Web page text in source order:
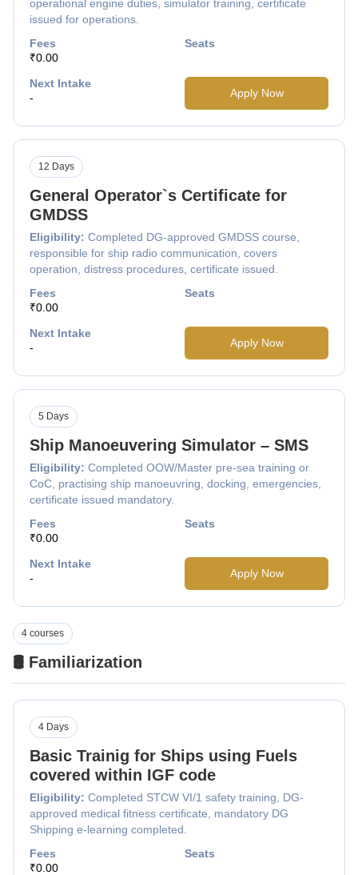
operational engine duties, simulator training, certificate
issued for operations.
Fees
₹0.00
Seats
Next Intake
-
Apply Now
General Operator`s Certificate for
GMDSS
Eligibility: Completed DG-approved GMDSS course,
responsible for ship radio communication, covers
operation, distress procedures, certificate issued.
12 Days
Fees
₹0.00
Seats
Next Intake
-
Apply Now
Ship Manoeuvering Simulator – SMS
Eligibility: Completed OOW/Master pre-sea training or
CoC, practising ship manoeuvring, docking, emergencies,
certificate issued mandatory.
5 Days
Fees
₹0.00
Seats
Next Intake
-
Apply Now
🛢️ Familiarization
4 courses
Basic Trainig for Ships using Fuels
covered within IGF code
Eligibility: Completed STCW VI/1 safety training, DG-
approved medical fitness certificate, mandatory DG
Shipping e-learning completed.
4 Days
Fees
₹0.00
Seats